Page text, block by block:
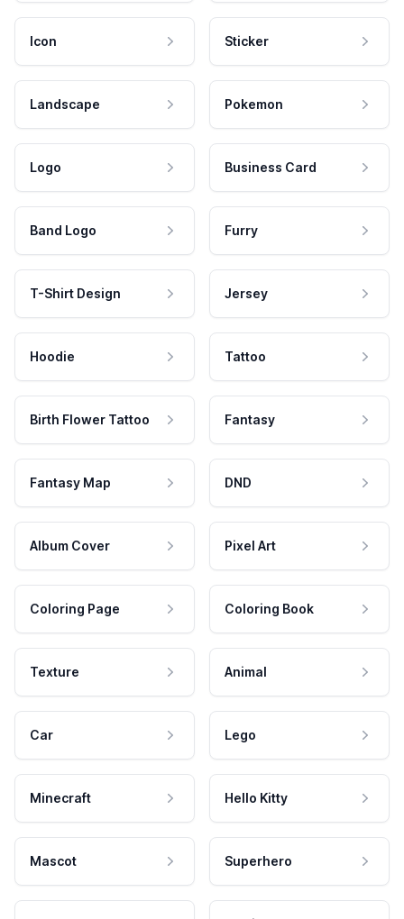
Icon Sticker
Landscape Pokemon
Logo Business Card
Band Logo Furry
T-Shirt Design Jersey
Hoodie Tattoo
Birth Flower Tattoo Fantasy
Fantasy Map DND
Album Cover Pixel Art
Coloring Page Coloring Book
Texture Animal
Car Lego
Minecraft Hello Kitty
Mascot Superhero